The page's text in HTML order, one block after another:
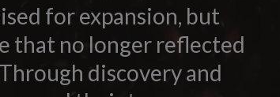
for expansion, but
that no longer reflected
discovery and